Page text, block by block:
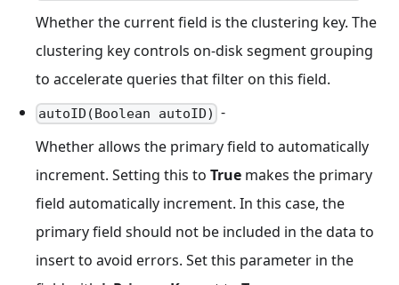
Whether the current field is the clustering key. The
clustering key controls on-disk segment grouping
to accelerate queries that filter on this field.
autoID(Boolean autoID) -
Whether allows the primary field to automatically
increment. Setting this to True makes the primary
field automatically increment. In this case, the
primary field should not be included in the data to
insert to avoid errors. Set this parameter in the